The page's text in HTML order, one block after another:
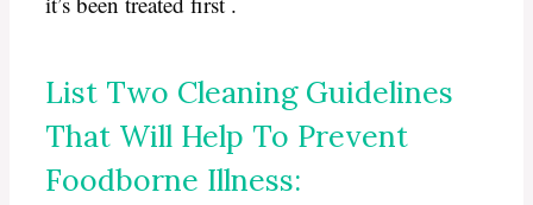
List Two Cleaning Guidelines
That Will Help To Prevent
Foodborne Illness: